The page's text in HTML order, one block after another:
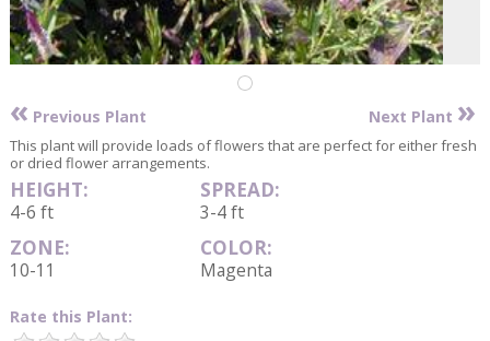
« Previous Plant Next Plant »
This plant will provide loads of flowers that are perfect for either fresh
or dried flower arrangements.
HEIGHT:
4-6 ft
SPREAD:
3-4 ft
ZONE:
10-11
COLOR:
Magenta
Rate this Plant: